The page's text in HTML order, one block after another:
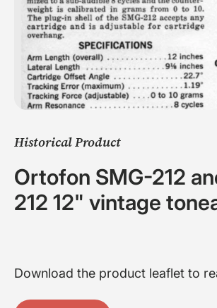
Historical Product
Ortofon SMG-212
212 12" vintage
Download the product leaflet to